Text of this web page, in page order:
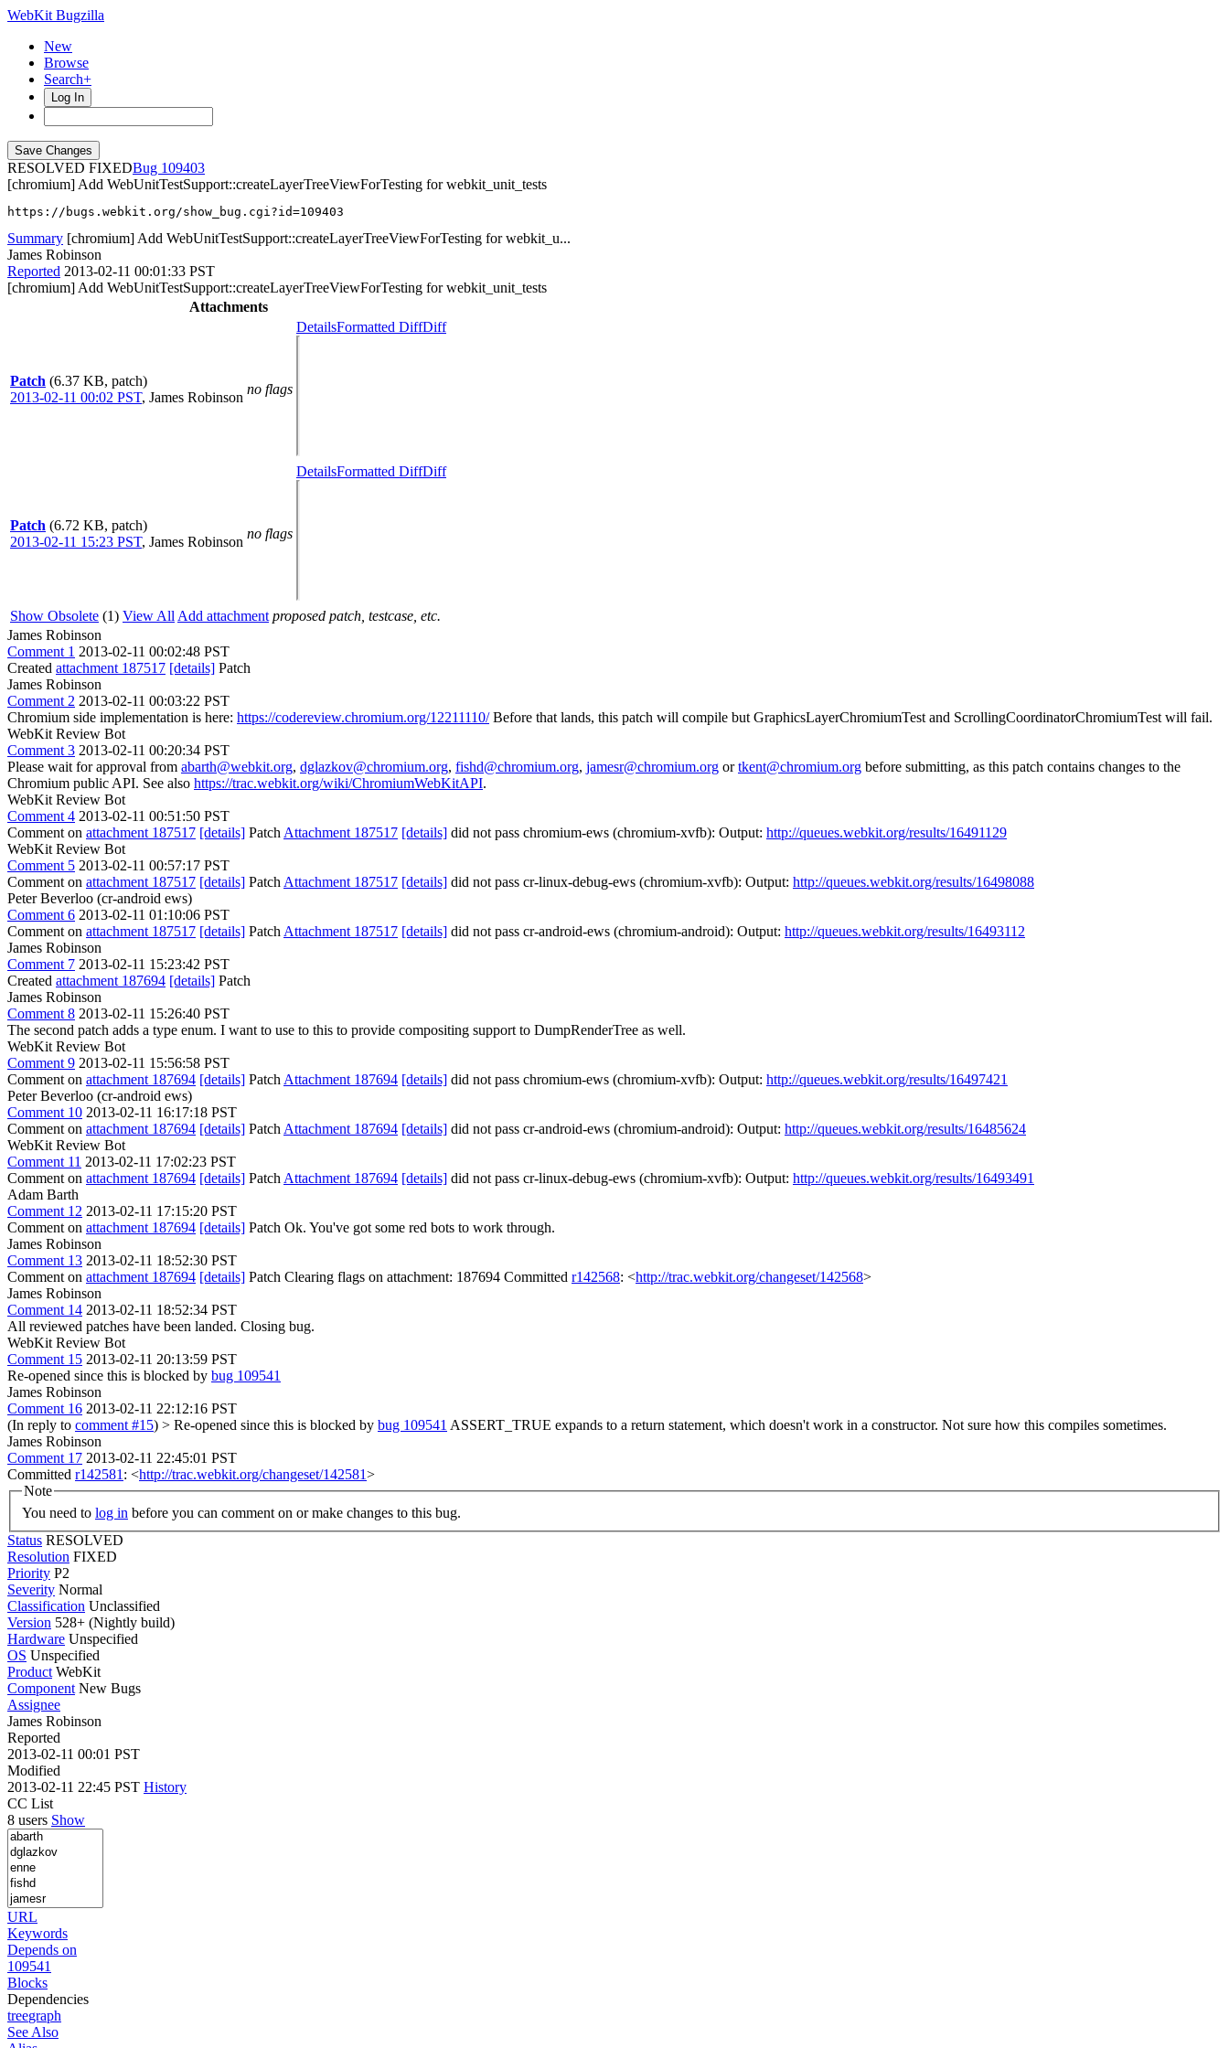
WebKit Bugzilla
New
Browse
Search+
Log In
RESOLVED FIXED
109403
[chromium] Add WebUnitTestSupport::createLayerTreeViewForTesting for webkit_unit_tests
https://bugs.webkit.org/show_bug.cgi?id=109403
Summary [chromium] Add WebUnitTestSupport::createLayerTreeViewForTesting for webkit_u...
James Robinson
Reported 2013-02-11 00:01:33 PST
[chromium] Add WebUnitTestSupport::createLayerTreeViewForTesting for webkit_unit_tests
Attachments
Patch (6.37 KB, patch)
2013-02-11 00:02 PST, James Robinson
no flags
DetailsFormatted DiffDiff
Patch (6.72 KB, patch)
2013-02-11 15:23 PST, James Robinson
no flags
DetailsFormatted DiffDiff
Show Obsolete (1) View All Add attachment proposed patch, testcase, etc.
James Robinson
Comment 1 2013-02-11 00:02:48 PST
Created attachment 187517 [details] Patch
James Robinson
Comment 2 2013-02-11 00:03:22 PST
Chromium side implementation is here: https://codereview.chromium.org/12211110/Before that lands, this patch will compile but GraphicsLayerChromiumTest and ScrollingCoordinatorChromiumTest will fail.
WebKit Review Bot
Comment 3 2013-02-11 00:20:34 PST
Please wait for approval from abarth@webkit.org, dglazkov@chromium.org, fishd@chromium.org, jamesr@chromium.org ortkent@chromium.org before submitting, as this patch contains changes to the
Chromium public API. See also https://trac.webkit.org/wiki/ChromiumWebKitAPI.
WebKit Review Bot
Comment 4 2013-02-11 00:51:50 PST
Comment on attachment 187517 [details] Patch Attachment 187517 [details] did not pass chromium-ews (chromium-xvfb): Output: http://queues.webkit.org/results/16491129
WebKit Review Bot
Comment 5 2013-02-11 00:57:17 PST
Comment on attachment 187517 [details] Patch Attachment 187517 [details] did not pass cr-linux-debug-ews (chromium-xvfb): Output: http://queues.webkit.org/results/16498088
Peter Beverloo (cr-android ews)
Comment 6 2013-02-11 01:10:06 PST
Comment on attachment 187517 [details] Patch Attachment 187517 [details] did not pass cr-android-ews (chromium-android): Output: http://queues.webkit.org/results/16493112
James Robinson
Comment 7 2013-02-11 15:23:42 PST
Created attachment 187694 [details] Patch
James Robinson
Comment 8 2013-02-11 15:26:40 PST
The second patch adds a type enum. I want to use to this to provide compositing support to DumpRenderTree as well.
WebKit Review Bot
Comment 9 2013-02-11 15:56:58 PST
Comment on attachment 187694 [details] Patch Attachment 187694 [details] did not pass chromium-ews (chromium-xvfb): Output: http://queues.webkit.org/results/16497421
Peter Beverloo (cr-android ews)
Comment 10 2013-02-11 16:17:18 PST
Comment on attachment 187694 [details] Patch Attachment 187694 [details] did not pass cr-android-ews (chromium-android): Output: http://queues.webkit.org/results/16485624
WebKit Review Bot
Comment 11 2013-02-11 17:02:23 PST
Comment on attachment 187694 [details] Patch Attachment 187694 [details] did not pass cr-linux-debug-ews (chromium-xvfb): Output: http://queues.webkit.org/results/16493491
Adam Barth
Comment 12 2013-02-11 17:15:20 PST
Comment on attachment 187694 [details] Patch Ok. You've got some red bots to work through.
James Robinson
Comment 13 2013-02-11 18:52:30 PST
Comment on attachment 187694 [details] Patch Clearing flags on attachment: 187694 Committed r142568: <http://trac.webkit.org/changeset/142568>
James Robinson
Comment 14 2013-02-11 18:52:34 PST
All reviewed patches have been landed. Closing bug.
WebKit Review Bot
Comment 15 2013-02-11 20:13:59 PST
Re-opened since this is blocked by bug 109541
James Robinson
Comment 16 2013-02-11 22:12:16 PST
(In reply to comment #15) > Re-opened since this is blocked by bug 109541 ASSERT_TRUE expands to a return statement, which doesn't work in a constructor. Not sure how this compiles sometimes.
James Robinson
Comment 17 2013-02-11 22:45:01 PST
Committed r142581 : <http://trac.webkit.org/changeset/142581>
Note
You need to log in before you can comment on or make changes to this bug.
Status RESOLVED
Resolution FIXED
Priority P2
Severity Normal
Classification Unclassified
Version 528+ (Nightly build)
Hardware Unspecified
OS Unspecified
Product WebKit
Component New Bugs
Assignee
James Robinson
Reported
2013-02-11 00:01 PST
Modified
2013-02-11 22:45 PST History
CC List
8 users Show
URL
Keywords
Depends on
109541
Blocks
Dependencies
treegraph
See Also